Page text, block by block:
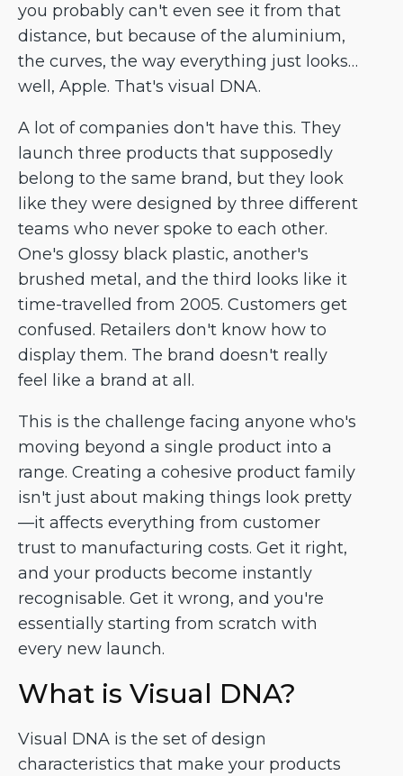
you probably can't even see it from that
distance, but because of the aluminium,
the curves, the way everything just looks…
well, Apple. That's visual DNA.
A lot of companies don't have this. They
launch three products that supposedly
belong to the same brand, but they look
like they were designed by three different
teams who never spoke to each other.
One's glossy black plastic, another's
brushed metal, and the third looks like it
time-travelled from 2005. Customers get
confused. Retailers don't know how to
display them. The brand doesn't really
feel like a brand at all.
This is the challenge facing anyone who's
moving beyond a single product into a
range. Creating a cohesive product family
isn't just about making things look pretty
—it affects everything from customer
trust to manufacturing costs. Get it right,
and your products become instantly
recognisable. Get it wrong, and you're
essentially starting from scratch with
every new launch.
What is Visual DNA?
Visual DNA is the set of design
characteristics that make your products